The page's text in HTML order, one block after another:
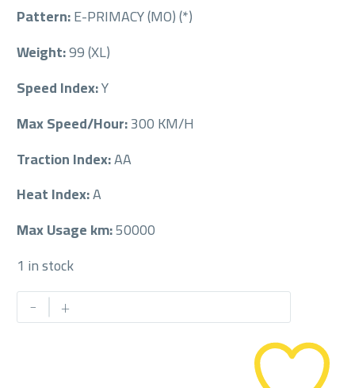
Pattern:E-PRIMACY (MO) (*)
Weight:99 (XL)
Speed Index:Y
Max Speed/Hour:300 KM/H
Traction Index:AA
Heat Index:A
Max Usage km:50000
1 in stock
-
MICHELIN
245/40/20
+